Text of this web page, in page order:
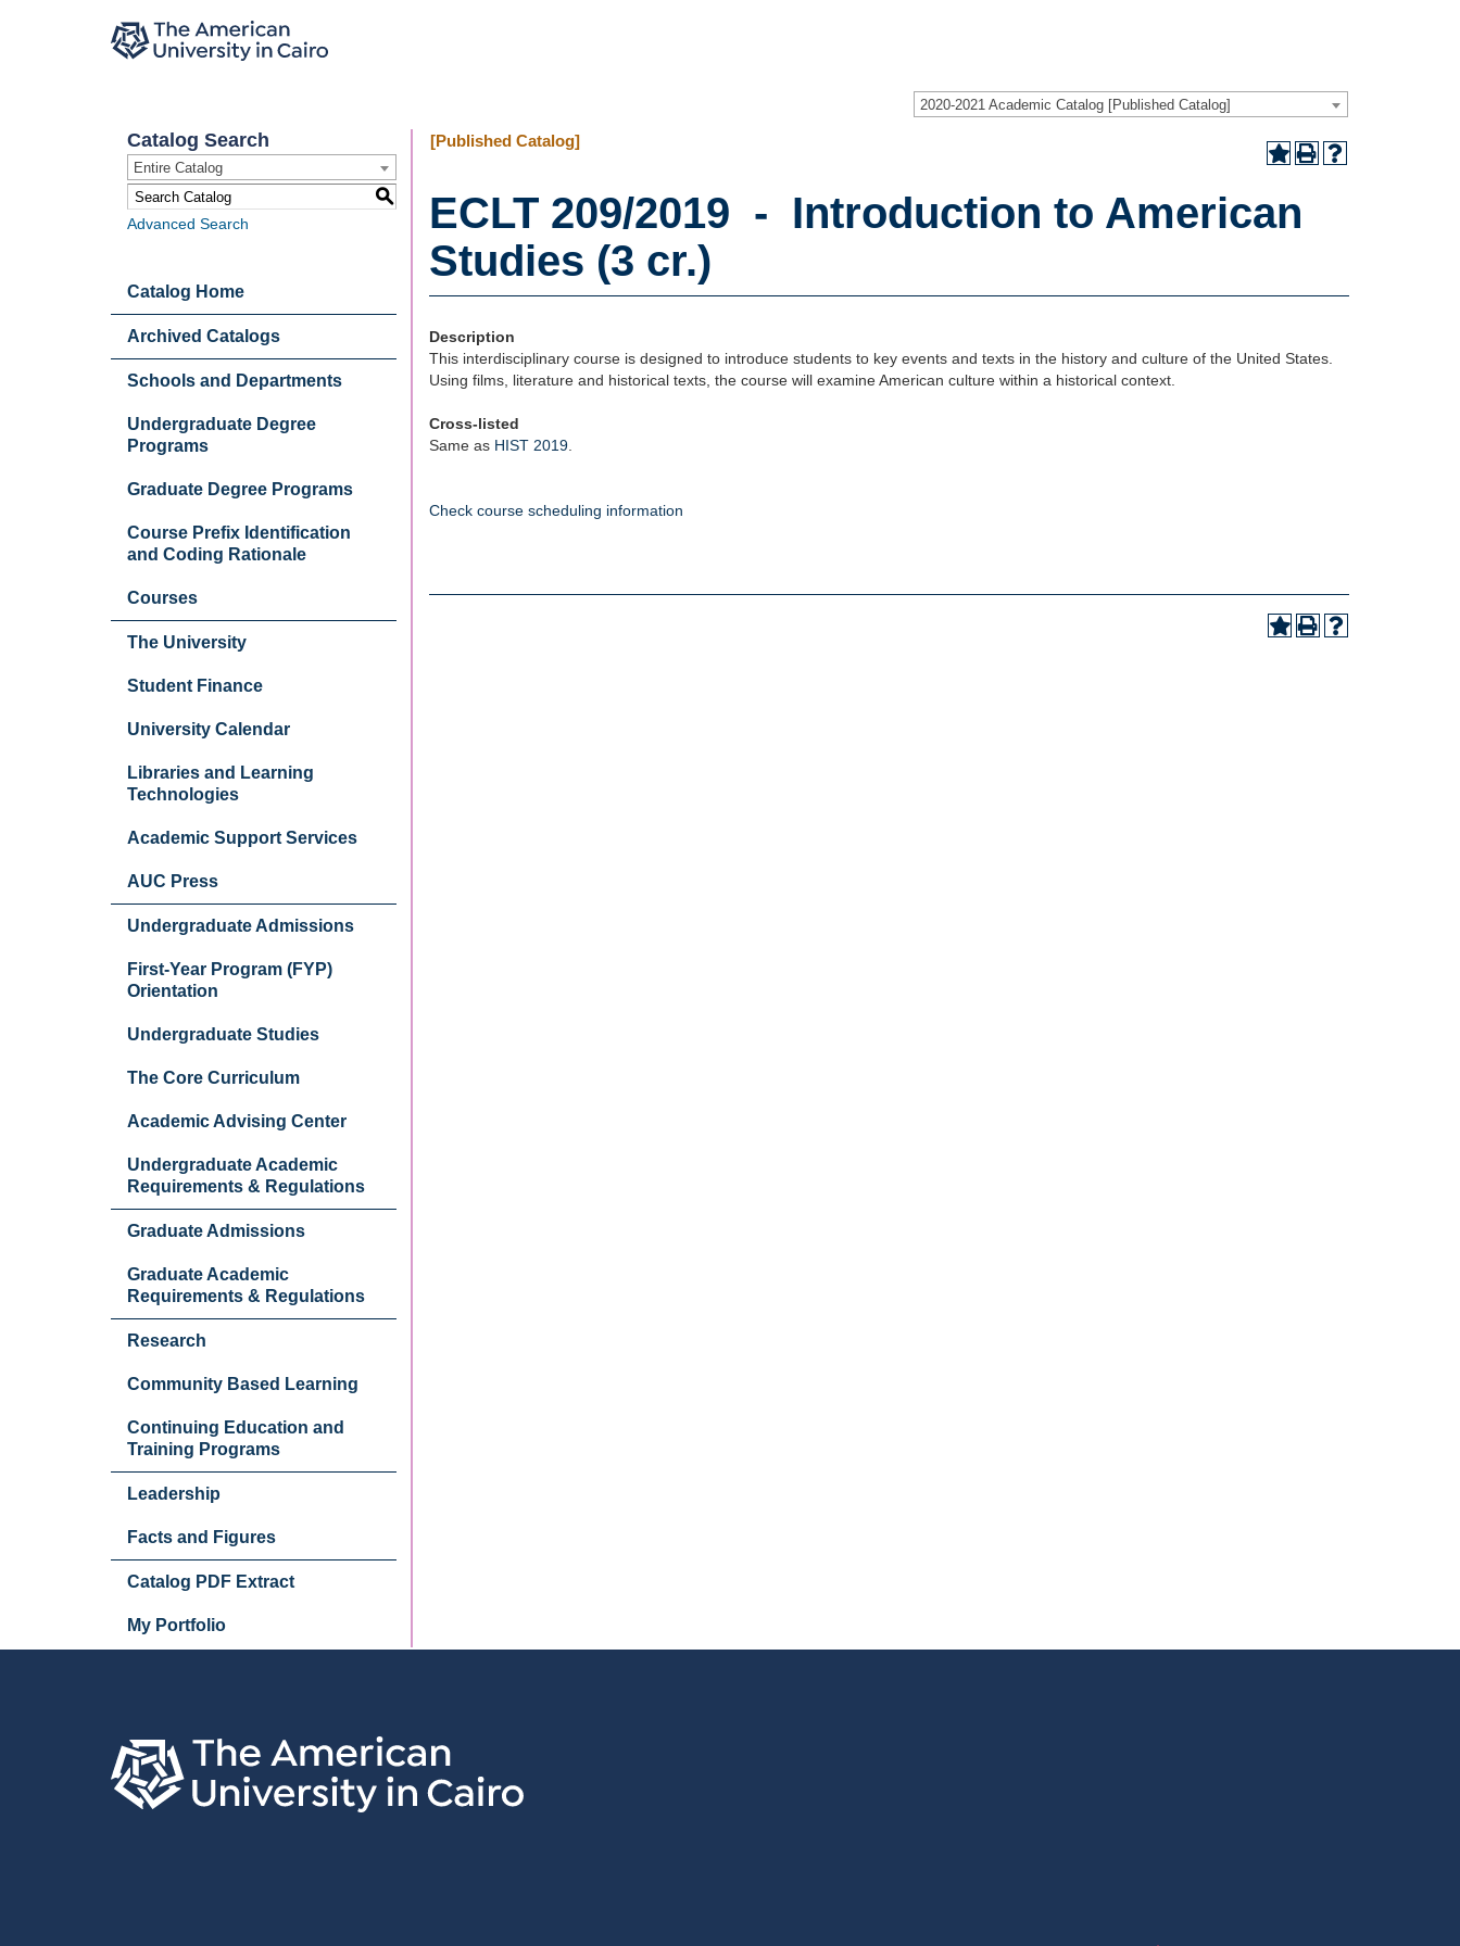
2020-2021 Academic Catalog [Published Catalog]
Catalog Search
Entire Catalog
S
Advanced Search
Catalog Home
Archived Catalogs
Schools and Departments
Undergraduate Degree
Programs
Graduate Degree Programs
Course Prefix Identification
and Coding Rationale
Courses
The University
Student Finance
University Calendar
Libraries and Learning
Technologies
Academic Support Services
AUC Press
Undergraduate Admissions
First-Year Program (FYP)
Orientation
Undergraduate Studies
The Core Curriculum
Academic Advising Center
Undergraduate Academic
Requirements & Regulations
Graduate Admissions
Graduate Academic
Requirements & Regulations
Research
Community Based Learning
Continuing Education and
Training Programs
Leadership
Facts and Figures
Catalog PDF Extract
My Portfolio
[Published Catalog]
ECLT 209/2019 - Introduction to American
Studies (3 cr.)
Description
This interdisciplinary course is designed to introduce students to key events and texts in the history and culture of the United States.
Using films, literature and historical texts, the course will examine American culture within a historical context.
Cross-listed
Same as HIST 2019
Check course scheduling information